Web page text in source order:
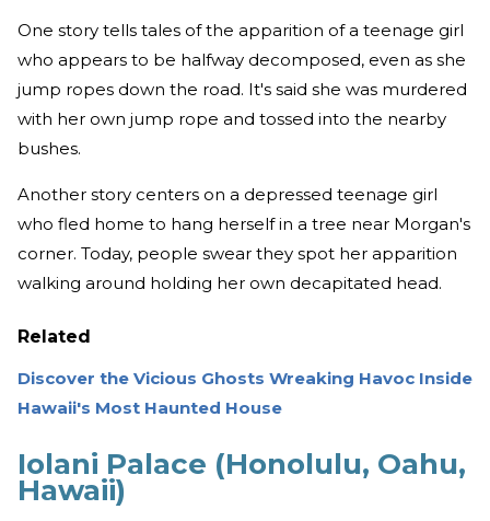
One story tells tales of the apparition of a teenage girl
who appears to be halfway decomposed, even as she
jump ropes down the road. It's said she was murdered
with her own jump rope and tossed into the nearby
bushes.
Another story centers on a depressed teenage girl
who fled home to hang herself in a tree near Morgan's
corner. Today, people swear they spot her apparition
walking around holding her own decapitated head.
Related
Discover the Vicious Ghosts Wreaking Havoc Inside
Hawaii's Most Haunted House
Iolani Palace (Honolulu, Oahu,
Hawaii)